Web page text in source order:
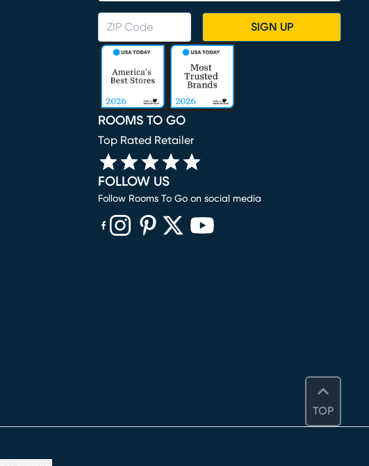
TOP
SIGN UP
ROOMS TO GO
Top Rated Retailer
FOLLOW US
Follow Rooms To Go on social media